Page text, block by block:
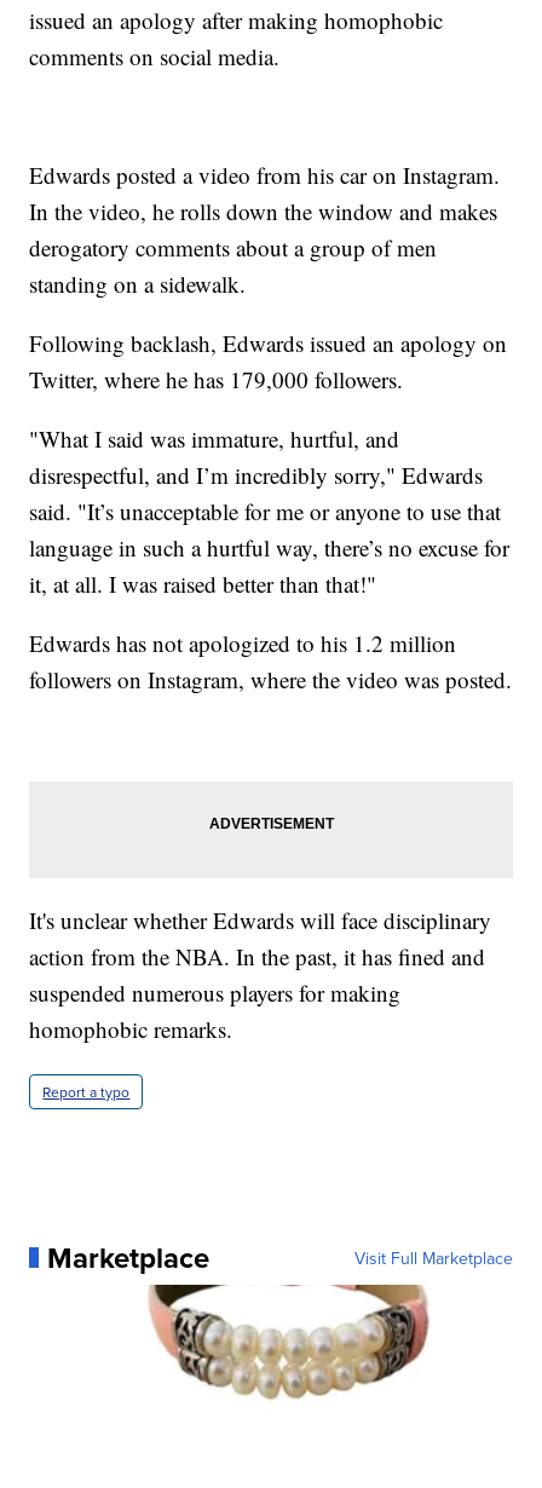
issued an apology after making homophobic
comments on social media.
Edwards posted a video from his car on Instagram.
In the video, he rolls down the window and makes
derogatory comments about a group of men
standing on a sidewalk.
Following backlash, Edwards issued an apology on
Twitter, where he has 179,000 followers.
"What I said was immature, hurtful, and
disrespectful, and I’m incredibly sorry," Edwards
said. "It’s unacceptable for me or anyone to use that
language in such a hurtful way, there’s no excuse for
it, at all. I was raised better than that!"
Edwards has not apologized to his 1.2 million
followers on Instagram, where the video was posted.
It's unclear whether Edwards will face disciplinary
action from the NBA. In the past, it has fined and
suspended numerous players for making
homophobic remarks.
Report a typo
Marketplace Visit Full Marketplace